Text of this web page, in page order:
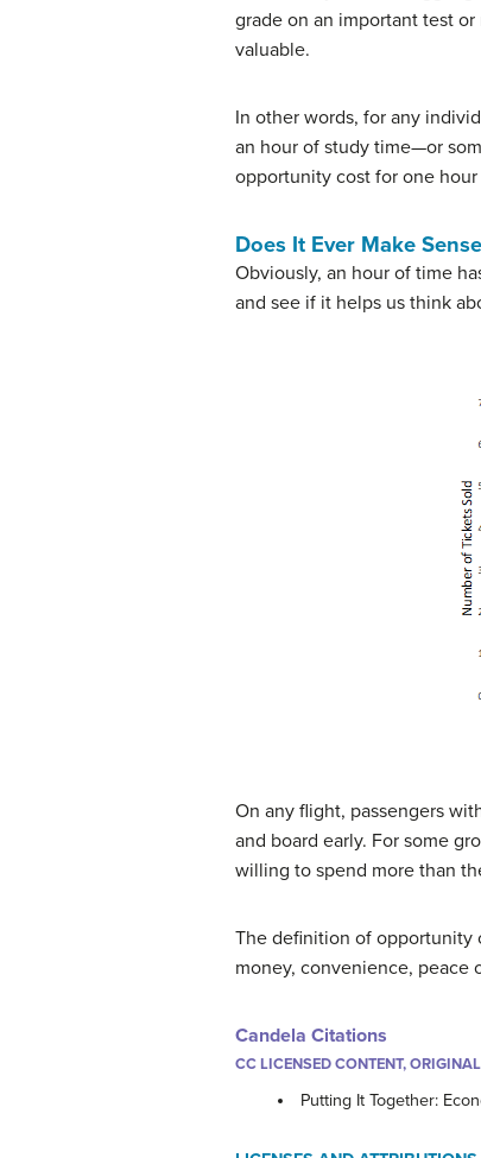
grade on an important test
valuable.
In other words, for any
an hour of study time—or
opportunity cost for one
Does It Ever Make
Obviously, an hour of time
and see if it helps us think
On any flight, passengers
and board early. For some
willing to spend more than
The definition of opportunity
money, convenience, peace
Candela Citations
CC LICENSED CONTENT, ORIGINAL
Putting It Together: